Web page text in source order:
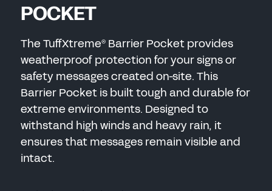
POCKET
The TuffXtreme®Barrier Pocket provides
weatherproof protection for your signs or
safety messages created on-site.This
Barrier Pocket is built tough and durable for
extreme environments. Designed to
withstand high winds and heavy rain, it
ensures that messages remain visible and
intact.